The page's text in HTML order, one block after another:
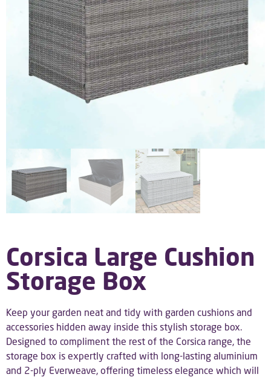
Corsica Large Cushion
Storage Box
Keep your garden neat and tidy with garden cushions and
accessories hidden away inside this stylish storage box.
Designed to compliment the rest of the Corsica range, the
storage box is expertly crafted with long-lasting aluminium
and 2-ply Everweave, offering timeless elegance which will